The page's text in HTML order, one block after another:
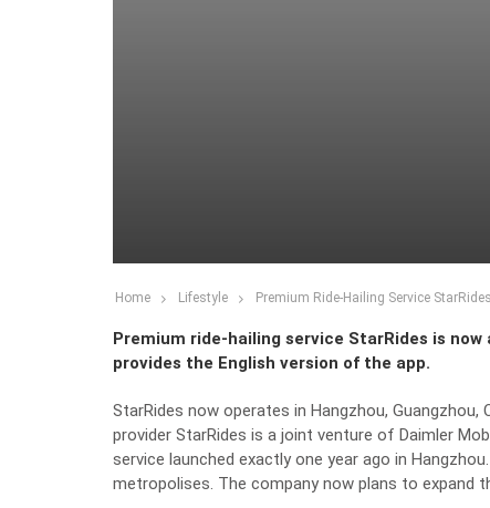
Home Lifestyle Premium Ride-Hailing Service
Premium ride-hailing service StarRides is
provides the English version of the app.
StarRides now operates in Hangzhou, Guangzhou,
provider StarRides is a joint venture of Daimler
service launched exactly one year ago in
metropolises. The company now plans to expand